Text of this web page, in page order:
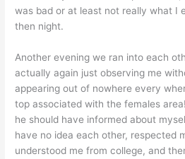
was bad or at least not really what I
then night.
Another evening we ran into each
actually again just observing me
appearing out of nowhere every
top associated with the females
he should have informed about
have no idea each other, respected
understood me from college, and